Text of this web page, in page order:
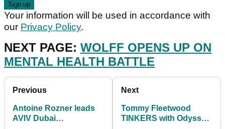
Your information will be used in accordance with
our Privacy Policy.
NEXT PAGE: WOLFF OPENS UP ON
MENTAL HEALTH BATTLE
Previous
Antoine Rozner leads
AVIV Dubai
Next
Tommy Fleetwood
TINKERS with Odyssey